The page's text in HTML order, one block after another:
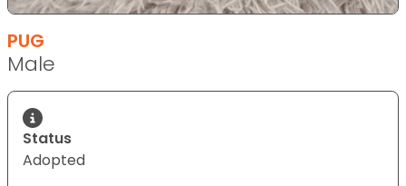
PUG
Male
Status
Adopted